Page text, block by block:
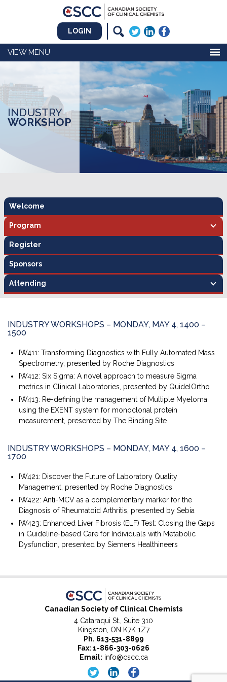
LOGIN
MENU
INDUSTRY
WORKSHOP
Welcome
Program
Register
Sponsors
Attending
INDUSTRY WORKSHOPS – MONDAY, MAY 4, 1400 –
1500
IW411: Transforming Diagnostics with Fully Automated Mass
Spectrometry, presented by Roche Diagnostics
IW412: Six Sigma: A novel approach to measure Sigma
metrics in Clinical Laboratories, presented by QuidelOrtho
IW413: Re-defining the management of Multiple Myeloma
using the EXENT system for monoclonal protein
measurement, presented by The Binding Site
INDUSTRY WORKSHOPS – MONDAY, MAY 4, 1600 –
1700
IW421: Discover the Future of Laboratory Quality
Management, presented by Roche Diagnostics
IW422: Anti-MCV as a complementary marker for the
Diagnosis of Rheumatoid Arthritis, presented by Sebia
IW423: Enhanced Liver Fibrosis (ELF) Test: Closing the Gaps
in Guideline-based Care for Individuals with Metabolic
Dysfunction, presented by Siemens Healthineers
Canadian Society of Clinical Chemists
4 Cataraqui St., Suite 310
Kingston, ON K7K 1Z7
Ph. 613-531-8899
Fax: 1-866-303-0626
Email: info@cscc.ca